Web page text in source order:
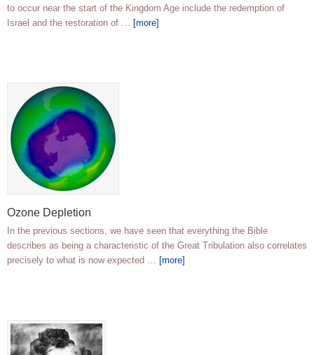
to occur near the start of the Kingdom Age include the redemption of
Israel and the restoration of … [more]
Ozone Depletion
In the previous sections, we have seen that everything the Bible
describes as being a characteristic of the Great Tribulation also correlates
precisely to what is now expected … [more]